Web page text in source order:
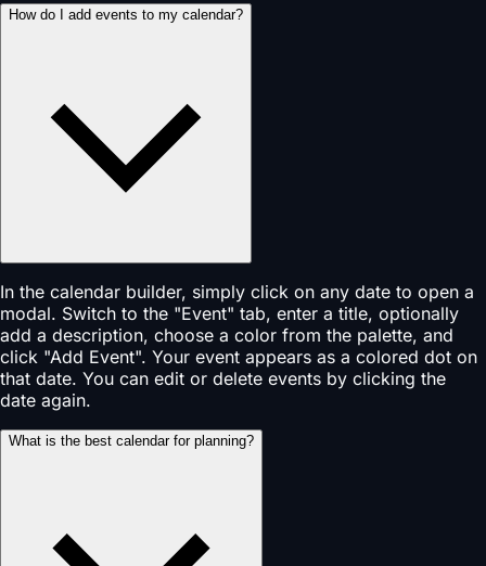
How do I add events to my calendar?
In the calendar builder, simply click on any date to open a
modal. Switch to the "Event" tab, enter a title, optionally
add a description, choose a color from the palette, and
click "Add Event". Your event appears as a colored dot on
that date. You can edit or delete events by clicking the
date again.
What is the best calendar for planning?